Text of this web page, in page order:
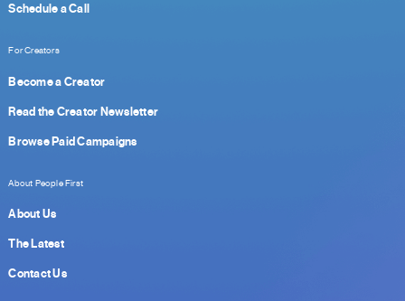
Schedule a Call
For Creators
Become a Creator
Read the Creator Newsletter
Browse Paid Campaigns
About People First
About Us
The Latest
Contact Us